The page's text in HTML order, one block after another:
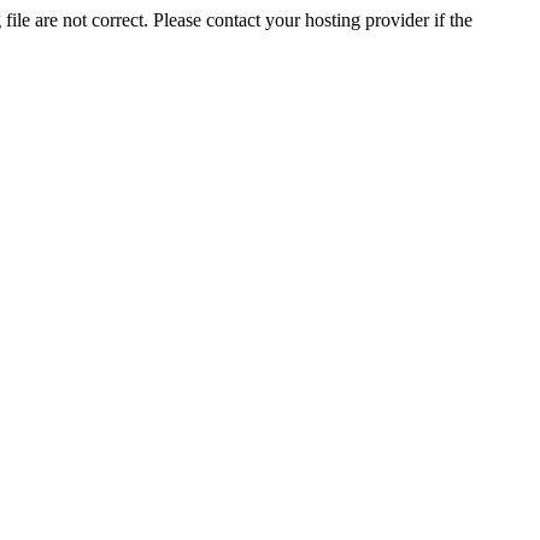
are not correct. Please contact your hosting provider if the